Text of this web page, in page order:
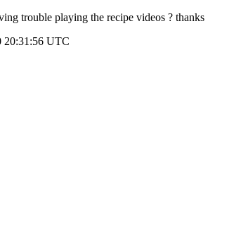
trouble playing the recipe videos ? thanks
20:31:56 UTC